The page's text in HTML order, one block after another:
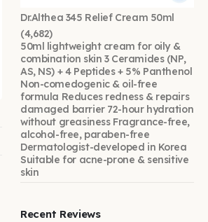
Dr.Althea 345 Relief Cream 50ml
(4,682)
50ml lightweight cream for oily &
combination skin 3 Ceramides (NP,
AS, NS) + 4 Peptides + 5% Panthenol
Non-comedogenic & oil-free
formula Reduces redness & repairs
damaged barrier 72-hour hydration
without greasiness Fragrance-free,
alcohol-free, paraben-free
Dermatologist-developed in Korea
Suitable for acne-prone & sensitive
skin
Recent Reviews